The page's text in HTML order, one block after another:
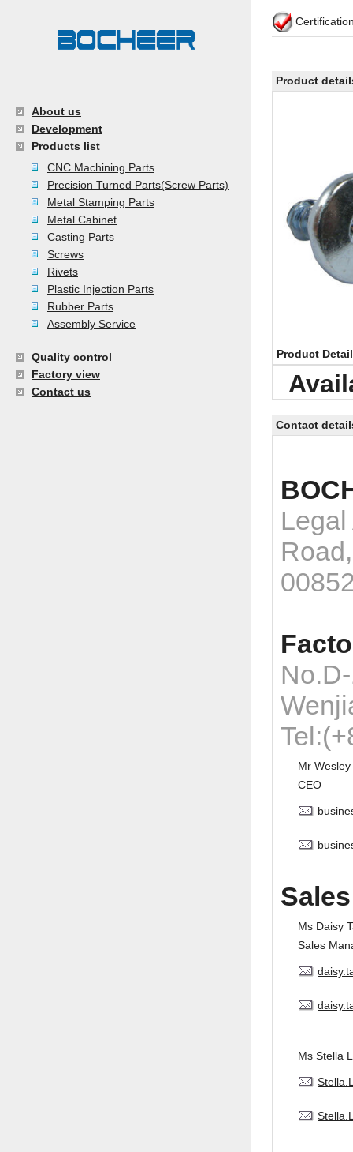
About us
Development
Products list
CNC Machining Parts
Precision Turned Parts(Screw Parts)
Metal Stamping Parts
Metal Cabinet
Casting Parts
Screws
Rivets
Plastic Injection Parts
Rubber Parts
Assembly Service
Quality control
Factory view
Contact us
Product
Product
Contact
Mr Wesley
CEO
Ms Daisy
Sales
Ms Stella